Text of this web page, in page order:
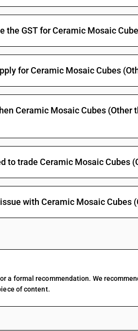
the GST for Ceramic Mosaic
for Ceramic Mosaic Cubes
Ceramic Mosaic Cubes (Other
to trade Ceramic Mosaic Cubes
with Ceramic Mosaic Cubes
a formal recommendation. We
of content.